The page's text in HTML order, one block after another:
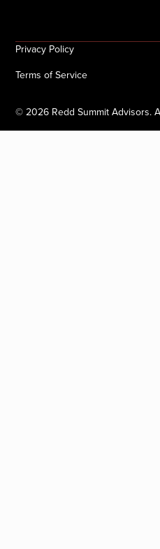
©2026 Redd Summit Advisors.
Privacy Policy
Terms of Service